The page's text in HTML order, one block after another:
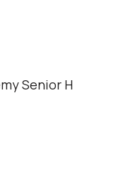
Senior H